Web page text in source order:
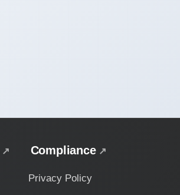
Compliance
Privacy Policy